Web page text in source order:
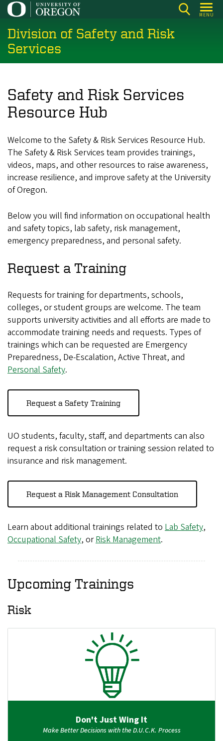
Skip
main
content
MENU
Division of Safety and Risk
Services
Safety and Risk Services
Resource Hub
Welcome to the Safety & Risk Services Resource Hub.
The Safety & Risk Services team provides trainings,
videos, maps, and other resources to raise awareness,
increase resilience, and improve safety at the University
of Oregon.
Below you will find information on occupational health
and safety topics, lab safety, risk management,
emergency preparedness, and personal safety.
Request a Training
Requests for training for departments, schools,
colleges, or student groups are welcome. The team
supports university activities and all efforts are made to
accommodate training needs and requests. Types of
trainings which can be requested are Emergency
Preparedness, De-Escalation, Active Threat, and
Personal Safety.
Request a Safety Training
UO students, faculty, staff, and departments can also
request a risk consultation or training session related to
insurance and risk management.
Request a Risk Management Consultation
Learn about additional trainings related to Lab Safety,
Occupational Safety, orRisk Management.
Upcoming Trainings
Risk
Don't Just Wing It
Make Better Decisions with the D.U.C.K. Process